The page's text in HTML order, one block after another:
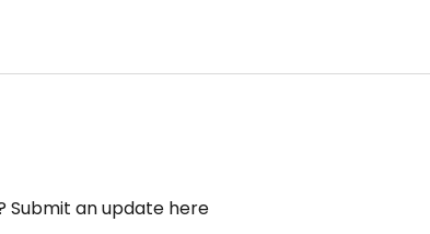
Submit an update here